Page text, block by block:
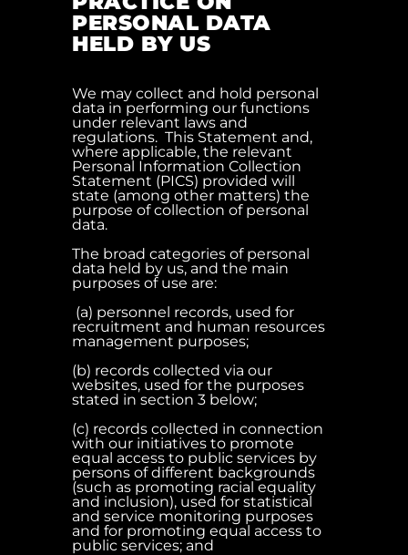
PERSONAL DATA
HELD BY US
We may collect and hold personal
data in performing our functions
under relevant laws and
regulations. This Statement and,
where applicable, the relevant
Personal Information Collection
Statement (PICS) provided will
state (among other matters) the
purpose of collection of personal
data.
The broad categories of personal
data held by us, and the main
purposes of use are:
(a) personnel records, used for
recruitment and human resources
management purposes;
(b) records collected via our
websites, used for the purposes
stated in section 3 below;
(c) records collected in connection
with our initiatives to promote
equal access to public services by
persons of different backgrounds
(such as promoting racial equality
and inclusion), used for statistical
and service monitoring purposes
and for promoting equal access to
public services; and